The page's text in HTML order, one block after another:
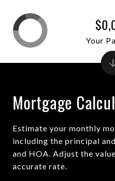
Mortgage
Estimate your monthly
including the principal
and HOA. Adjust the
accurate rate.
Your